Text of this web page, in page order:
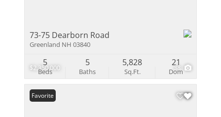
$2,350,000 38
73-75 Dearborn Road
Greenland NH 03840
Beds
5
Baths
5
Sq.Ft.
5,828
Dom
21
Favorite